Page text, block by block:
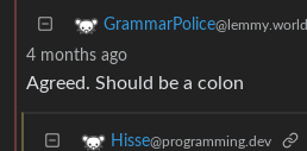
GrammarPolice@lemmy.world
4 months ago
Agreed. Should be a colon
Hisse@programming.dev